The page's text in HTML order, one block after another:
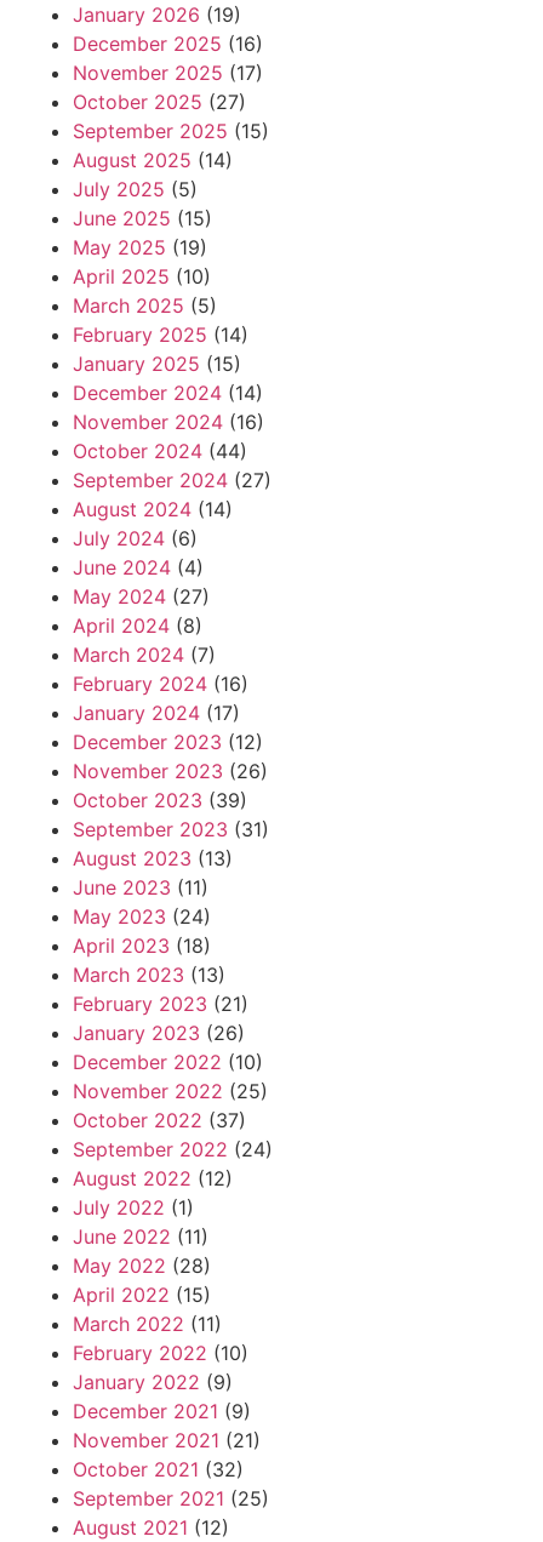
January 2026 (19)
December 2025 (16)
November 2025 (17)
October 2025 (27)
September 2025 (15)
August 2025 (14)
July 2025 (5)
June 2025 (15)
May 2025 (19)
April 2025 (10)
March 2025 (5)
February 2025 (14)
January 2025 (15)
December 2024 (14)
November 2024 (16)
October 2024 (44)
September 2024 (27)
August 2024 (14)
July 2024 (6)
June 2024 (4)
May 2024 (27)
April 2024 (8)
March 2024 (7)
February 2024 (16)
January 2024 (17)
December 2023 (12)
November 2023 (26)
October 2023 (39)
September 2023 (31)
August 2023 (13)
June 2023 (11)
May 2023 (24)
April 2023 (18)
March 2023 (13)
February 2023 (21)
January 2023 (26)
December 2022 (10)
November 2022 (25)
October 2022 (37)
September 2022 (24)
August 2022 (12)
July 2022 (1)
June 2022 (11)
May 2022 (28)
April 2022 (15)
March 2022 (11)
February 2022 (10)
January 2022 (9)
December 2021 (9)
November 2021 (21)
October 2021 (32)
September 2021 (25)
August 2021 (12)